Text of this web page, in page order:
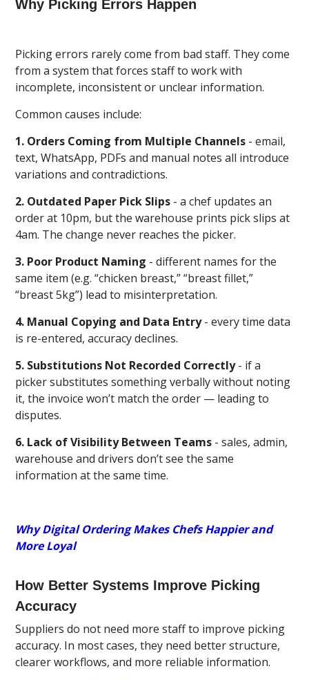
Why Picking Errors Happen
Picking errors rarely come from bad staff. They come
from a system that forces staff to work with
incomplete, inconsistent or unclear information.
Common causes include:
1. Orders Coming from Multiple Channels - email,
text, WhatsApp, PDFs and manual notes all introduce
variations and contradictions.
2. Outdated Paper Pick Slips - a chef updates an
order at 10pm, but the warehouse prints pick slips at
4am. The change never reaches the picker.
3. Poor Product Naming - different names for the
same item (e.g. “chicken breast,” “breast fillet,”
“breast 5kg”) lead to misinterpretation.
4. Manual Copying and Data Entry- every time data
is re-entered, accuracy declines.
5. Substitutions Not Recorded Correctly- if a
picker substitutes something verbally without noting
it, the invoice won’t match the order — leading to
disputes.
6. Lack of Visibility Between Teams - sales, admin,
warehouse and drivers don’t see the same
information at the same time.
Why Digital Ordering Makes Chefs Happier and
More Loyal
How Better Systems Improve Picking
Accuracy
Suppliers do not need more staff to improve picking
accuracy. In most cases, they need better structure,
clearer workflows, and more reliable information.